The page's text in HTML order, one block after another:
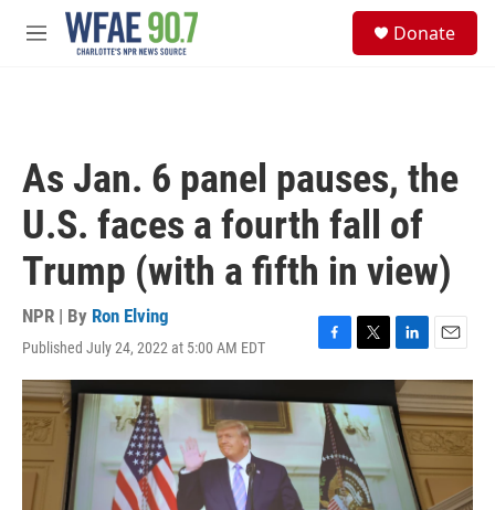
Skip to main content
M
Donate
As Jan. 6 panel pauses, the
U.S. faces a fourth fall of
Trump (with a fifth in view)
NPR | By Ron Elving
Published July 24, 2022 at 5:00 AM EDT
F
a
c
e
b
o
o
k
T
w
t
t
e
r
L
i
n
k
e
d
n
E
m
a
i
l